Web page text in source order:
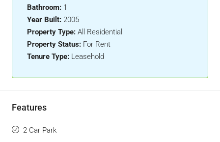
Bathroom: 1
Year Built: 2005
Property Type: All Residential
Property Status: For Rent
Tenure Type: Leasehold
Features
2 Car Park